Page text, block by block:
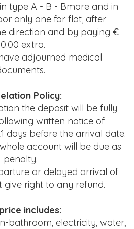
type A - B - Bmare and in
only one for flat, after
direction and by paying €
extra.
adjourned medical
Policy:
the deposit will be fully
written notice of
days before the arrival date.
account will be due as
penalty.
or delayed arrival of
give right to any refund.
includes:
bathroom, electricity, water,